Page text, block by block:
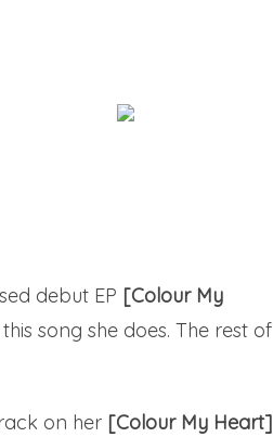
debut EP [Colour My
song she does. The rest of
on her [Colour My Heart]